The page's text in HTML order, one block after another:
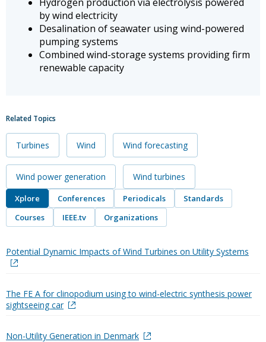
by wind electricity
Desalination of seawater using wind-powered
pumping systems
Combined wind-storage systems providing firm
renewable capacity
Related Topics
Turbines Wind Wind forecasting
Wind power generation Wind turbines
Xplore Conferences Periodicals
Standards
Courses
IEEE.tv Organizations
Potential Dynamic Impacts of Wind Turbines on Utility Systems
The FE A for clinopodium using to wind-electric synthesis power
sightseeing car
Non-Utility Generation in Denmark